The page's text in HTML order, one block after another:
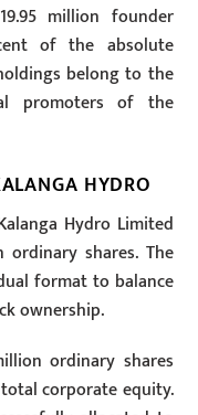
million founder
of the absolute
belong to the
promoters of the
HYDRO
Hydro Limited
shares. The
format to balance
ownership.
ordinary shares
corporate equity.